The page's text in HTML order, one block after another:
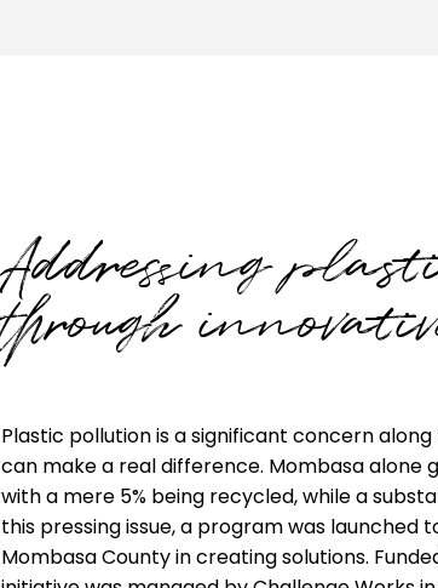
Addressing
through
Plastic pollution is a significant concern
can make a real difference. Mombasa alone
with a mere 5% being recycled, while a
this pressing issue, a program was launched
Mombasa County in creating solutions.